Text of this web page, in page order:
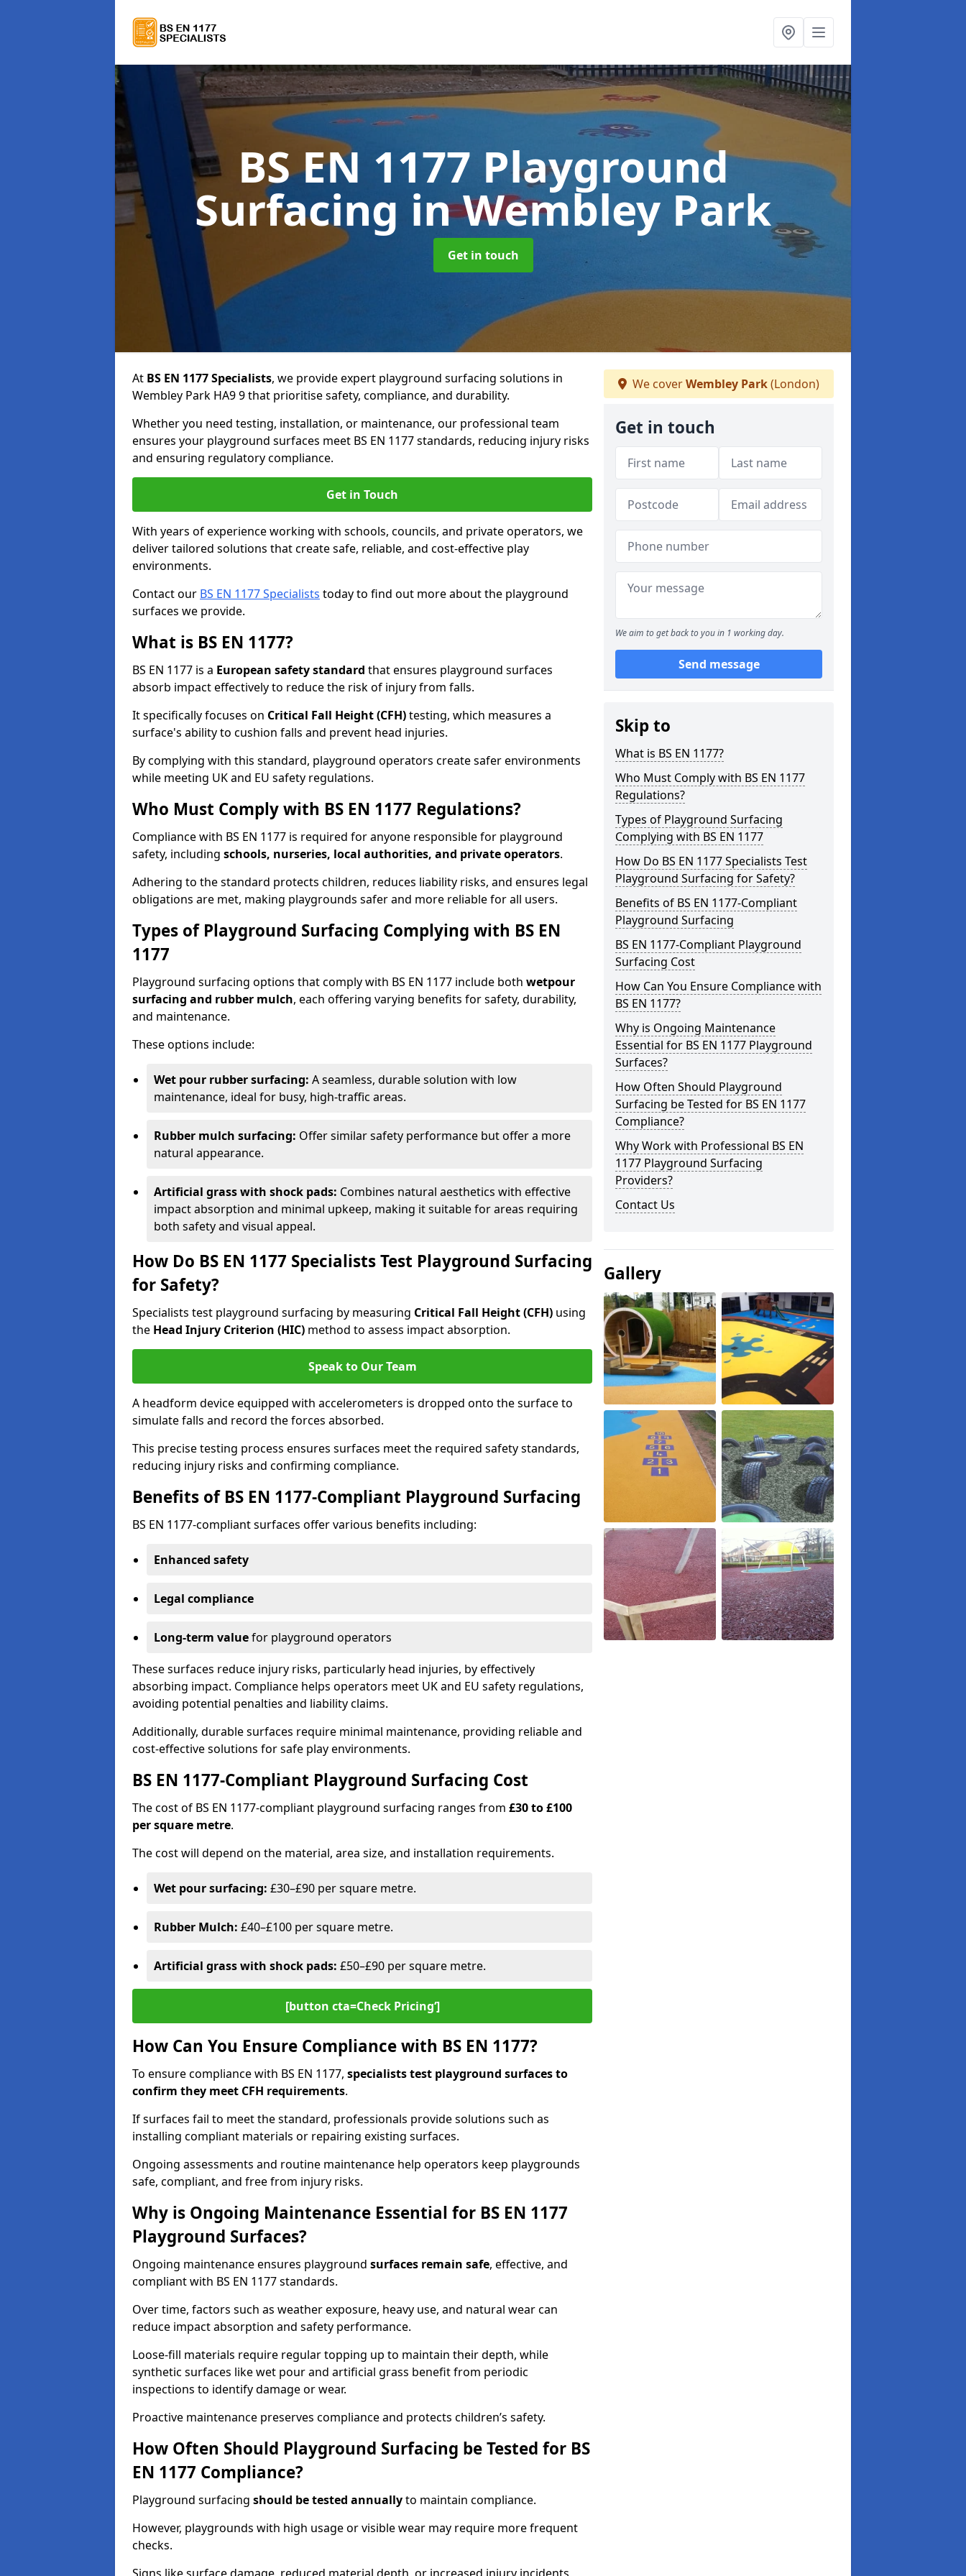
BS EN 1177 Playground
Surfacing in Wembley Park
Get in touch
At BS EN 1177 Specialists, we provide expert playground surfacing solutions in
Wembley Park HA9 9 that prioritise safety, compliance, and durability.
Whether you need testing, installation, or maintenance, our professional team
ensures your playground surfaces meet BS EN 1177 standards, reducing injury risks
and ensuring regulatory compliance.
Get in Touch
With years of experience working with schools, councils, and private operators, we
deliver tailored solutions that create safe, reliable, and cost-effective play
environments.
Contact our BS EN 1177 Specialists today to find out more about the playground
surfaces we provide.
What is BS EN 1177?
BS EN 1177 is a European safety standard that ensures playground surfaces
absorb impact effectively to reduce the risk of injury from falls.
It specifically focuses on Critical Fall Height (CFH)testing, which measures a
surface's ability to cushion falls and prevent head injuries.
By complying with this standard, playground operators create safer environments
while meeting UK and EU safety regulations.
Who Must Comply with BS EN 1177 Regulations?
Compliance with BS EN 1177 is required for anyone responsible for playground
safety, including schools, nurseries, local authorities, and private operators.
Adhering to the standard protects children, reduces liability risks, and ensures legal
obligations are met, making playgrounds safer and more reliable for all users.
Types of Playground Surfacing Complying with BS EN
1177
Playground surfacing options that comply with BS EN 1177 include both wetpour
surfacing and rubber mulch, each offering varying benefits for safety, durability,
and maintenance.
These options include:
Wet pour rubber surfacing: A seamless, durable solution with low
maintenance, ideal for busy, high-traffic areas.
Rubber mulch surfacing: Offer similar safety performance but offer a more
natural appearance.
Artificial grass with shock pads: Combines natural aesthetics with effective
impact absorption and minimal upkeep, making it suitable for areas requiring
both safety and visual appeal.
How Do BS EN 1177 Specialists Test Playground Surfacing
for Safety?
Specialists test playground surfacing by measuring Critical Fall Height (CFH) using
the Head Injury Criterion (HIC) method to assess impact absorption.
Speak to Our Team
A headform device equipped with accelerometers is dropped onto the surface to
simulate falls and record the forces absorbed.
This precise testing process ensures surfaces meet the required safety standards,
reducing injury risks and confirming compliance.
Benefits of BS EN 1177-Compliant Playground Surfacing
BS EN 1177-compliant surfaces offer various benefits including:
Enhanced safety
Legal compliance
Long-term valuefor playground operators
These surfaces reduce injury risks, particularly head injuries, by effectively
absorbing impact. Compliance helps operators meet UK and EU safety regulations,
avoiding potential penalties and liability claims.
Additionally, durable surfaces require minimal maintenance, providing reliable and
cost-effective solutions for safe play environments.
BS EN 1177-Compliant Playground Surfacing Cost
The cost of BS EN 1177-compliant playground surfacing ranges from £30 to £100
per square metre.
The cost will depend on the material, area size, and installation requirements.
Wet pour surfacing: £30–£90 per square metre.
Rubber Mulch: £40–£100 per square metre.
Artificial grass with shock pads: £50–£90 per square metre.
[button cta=Check Pricing‘]
How Can You Ensure Compliance with BS EN 1177?
To ensure compliance with BS EN 1177, specialists test playground surfaces to
confirm they meet CFH requirements.
If surfaces fail to meet the standard, professionals provide solutions such as
installing compliant materials or repairing existing surfaces.
Ongoing assessments and routine maintenance help operators keep playgrounds
safe, compliant, and free from injury risks.
Why is Ongoing Maintenance Essential for BS EN 1177
Playground Surfaces?
Ongoing maintenance ensures playground surfaces remain safe, effective, and
compliant with BS EN 1177 standards.
Over time, factors such as weather exposure, heavy use, and natural wear can
reduce impact absorption and safety performance.
Loose-fill materials require regular topping up to maintain their depth, while
synthetic surfaces like wet pour and artificial grass benefit from periodic
inspections to identify damage or wear.
Proactive maintenance preserves compliance and protects children’s safety.
How Often Should Playground Surfacing be Tested for BS
EN 1177 Compliance?
Playground surfacing should be tested annuallyto maintain compliance.
However, playgrounds with high usage or visible wear may require more frequent
checks.
We coverWembley Park(London)
Get in touch
We aim to get back to you in 1 working day.
Send message
Skip to
What is BS EN 1177?
Who Must Comply with BS EN 1177
Regulations?
Types of Playground Surfacing
Complying with BS EN 1177
How Do BS EN 1177 Specialists Test
Playground Surfacing for Safety?
Benefits of BS EN 1177-Compliant
Playground Surfacing
BS EN 1177-Compliant Playground
Surfacing Cost
How Can You Ensure Compliance with
BS EN 1177?
Why is Ongoing Maintenance
Essential for BS EN 1177 Playground
Surfaces?
How Often Should Playground
Surfacing be Tested for BS EN 1177
Compliance?
Why Work with Professional BS EN
1177 Playground Surfacing
Providers?
Contact Us
Gallery